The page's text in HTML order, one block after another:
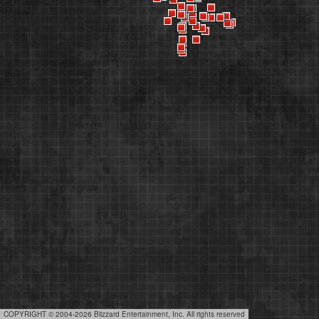
COPYRIGHT © 2004-2026 Blizzard Entertainment, Inc. All rights reserved